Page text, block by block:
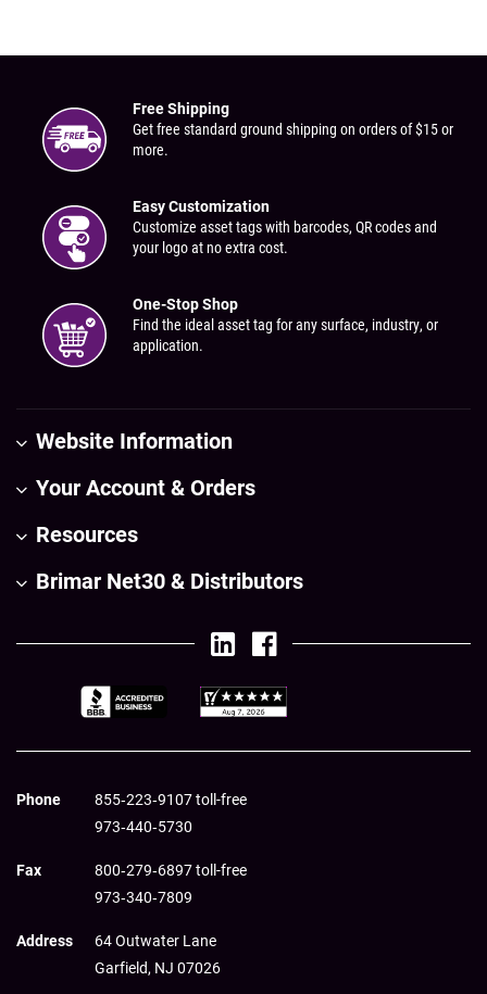
Free Shipping
Get free standard ground shipping on orders of $15 or
more.
Easy Customization
Customize asset tags with barcodes, QR codes and
your logo at no extra cost.
One-Stop Shop
Find the ideal asset tag for any surface, industry, or
application.
Website Information
Your Account & Orders
Resources
Brimar Net30 & Distributors
Phone
855‑223‑9107 toll-free
973‑440‑5730
Fax
800‑279‑6897 toll-free
973‑340‑7809
Address
64 Outwater Lane
Garfield, NJ 07026